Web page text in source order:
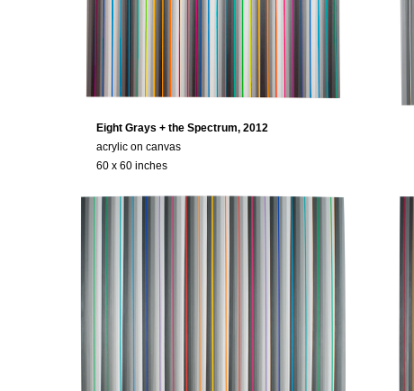
Eight Grays + the Spectrum, 2012
acrylic on canvas
60 x 60 inches